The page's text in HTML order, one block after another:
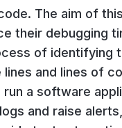
The aim of
their debugging
of identifying
lines and lines of
a software
and raise